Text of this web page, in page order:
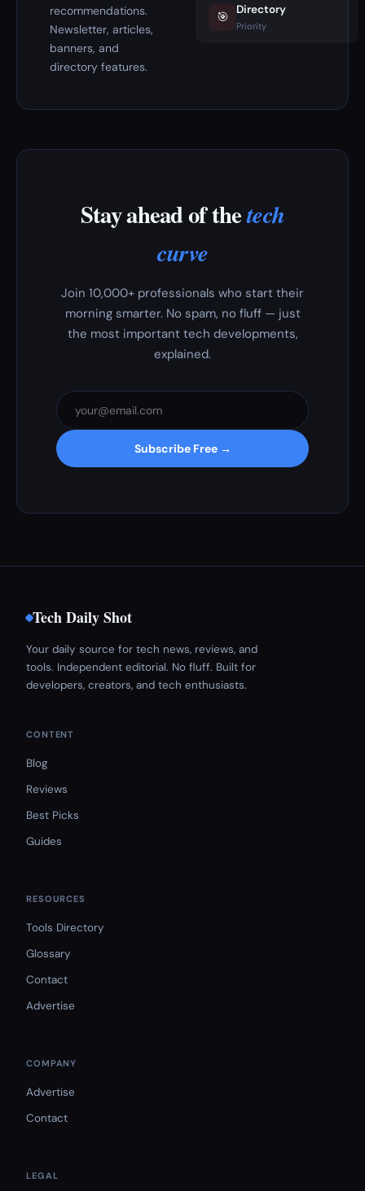
recommendations.
Newsletter, articles,
banners, and
directory features.
🎯 Directory
Priority
Stay ahead of thetech
curve
Join 10,000+ professionals who start their
morning smarter. No spam, no fluff — just
the most important tech developments,
explained.
Subscribe Free →
Tech Daily Shot
Your daily source for tech news, reviews, and
tools. Independent editorial. No fluff. Built for
developers, creators, and tech enthusiasts.
CONTENT
Blog
Reviews
Best Picks
Guides
RESOURCES
Tools Directory
Glossary
Contact
Advertise
COMPANY
Advertise
Contact
LEGAL